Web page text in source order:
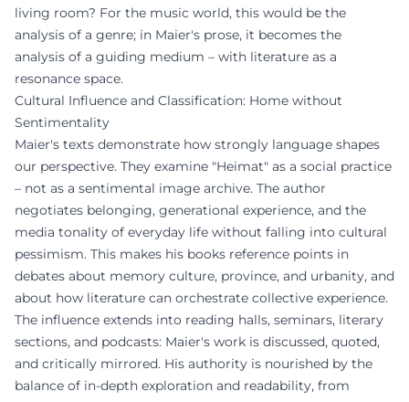
living room? For the music world, this would be the
analysis of a genre; in Maier's prose, it becomes the
analysis of a guiding medium – with literature as a
resonance space.
Cultural Influence and Classification: Home without
Sentimentality
Maier's texts demonstrate how strongly language shapes
our perspective. They examine "Heimat" as a social practice
– not as a sentimental image archive. The author
negotiates belonging, generational experience, and the
media tonality of everyday life without falling into cultural
pessimism. This makes his books reference points in
debates about memory culture, province, and urbanity, and
about how literature can orchestrate collective experience.
The influence extends into reading halls, seminars, literary
sections, and podcasts: Maier's work is discussed, quoted,
and critically mirrored. His authority is nourished by the
balance of in-depth exploration and readability, from